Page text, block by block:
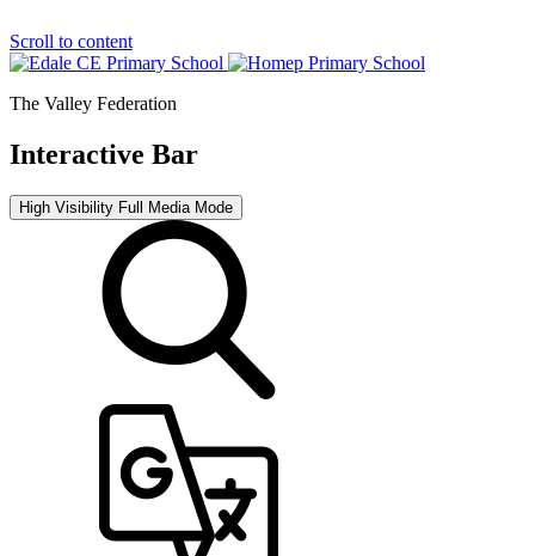
Scroll to content
The Valley Federation
Interactive Bar
High Visibility Full Media Mode